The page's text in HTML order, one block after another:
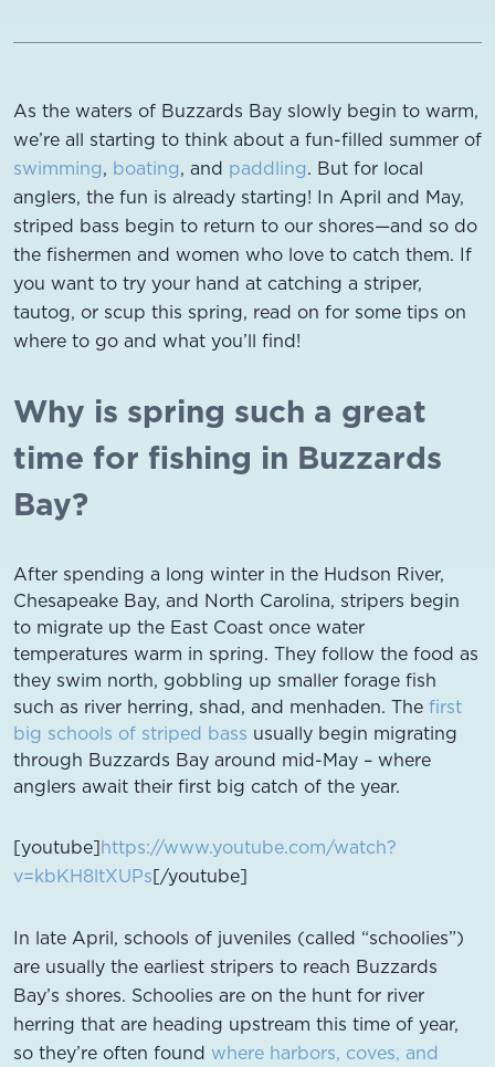
As the waters of Buzzards Bay slowly begin to warm,
we’re all starting to think about a fun-filled summer of
swimming, boating, and paddling. But for local
anglers, the fun is already starting! In April and May,
striped bass begin to return to our shores—and so do
the fishermen and women who love to catch them. If
you want to try your hand at catching a striper,
tautog, or scup this spring, read on for some tips on
where to go and what you’ll find!
Why is spring such a great
time for fishing in Buzzards
Bay?
After spending a long winter in the Hudson River,
Chesapeake Bay, and North Carolina, stripers begin
to migrate up the East Coast once water
temperatures warm in spring. They follow the food as
they swim north, gobbling up smaller forage fish
such as river herring, shad, and menhaden. The first
big schools of striped bass usually begin migrating
through Buzzards Bay around mid-May – where
anglers await their first big catch of the year.
[youtube]https://www.youtube.com/watch?
v=kbKH8ltXUPs[/youtube]
In late April, schools of juveniles (called “schoolies”)
are usually the earliest stripers to reach Buzzards
Bay’s shores. Schoolies are on the hunt for river
herring that are heading upstream this time of year,
so they’re often found where harbors, coves, and